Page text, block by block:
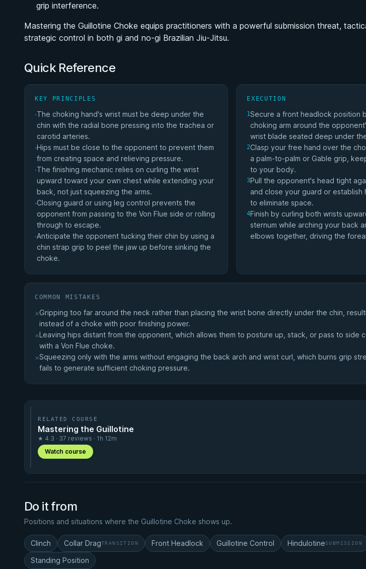
grip interference.
Mastering the Guillotine Choke equips practitioners with a powerful submission threat,
strategic control in both gi and no-gi Brazilian Jiu-Jitsu.
Quick Reference
KEY PRINCIPLES
·The choking hand's wrist must be deep under the
chin with the radial bone pressing into the trachea or
carotid arteries.
·Hips must be close to the opponent to prevent them
from creating space and relieving pressure.
·The finishing mechanic relies on curling the wrist
upward toward your own chest while extending your
back, not just squeezing the arms.
·Closing guard or using leg control prevents the
opponent from passing to the Von Flue side or rolling
through to escape.
·Anticipate the opponent tucking their chin by using a
chin strap grip to peel the jaw up before sinking the
choke.
EXECUTION
1Secure a front headlock position
choking arm around the
wrist blade seated deep under
2Clasp your free hand over the
a palm-to-palm or Gable grip,
to your body.
3Pull the opponent's head tight
and close your guard or
to eliminate space.
4Finish by curling both wrists
sternum while arching your back
elbows together, driving the
COMMON MISTAKES
×Gripping too far around the neck rather than placing the wrist bone directly under the chin,
instead of a choke with poor finishing power.
×Leaving hips distant from the opponent, which allows them to posture up, stack, or pass to side
with a Von Flue choke.
×Squeezing only with the arms without engaging the back arch and wrist curl, which burns grip
fails to generate sufficient choking pressure.
RELATED COURSE
Mastering the Guillotine
★ 4.3 · 37 reviews · 1h 12m
Watch course
Do it from
Positions and situations where the Guillotine Choke shows up.
Clinch Collar DragTRANSITION Front Headlock Guillotine Control HindulotineSUBMISSION
Standing Position